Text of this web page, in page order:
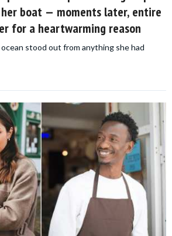
boat — moments later, entire
for a heartwarming reason
stood out from anything she had